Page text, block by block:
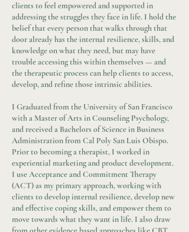
clients to feel empowered and supported in
addressing the struggles they face in life. I hold the
belief that every person that walks through that
door already has the internal resilience, skills, and
knowledge on what they need, but may have
trouble accessing this within themselves — and
the therapeutic process can help clients to access,
develop, and refine those intrinsic abilities.
I Graduated from the University of San Francisco
with a Master of Arts in Counseling Psychology,
and received a Bachelors of Science in Business
Administration from Cal Poly San Luis Obispo.
Prior to becoming a therapist, I worked in
experiential marketing and product development.
I use Acceptance and Commitment Therapy
(ACT) as my primary approach, working with
clients to develop internal resilience, develop new
and effective coping skills, and empower them to
move towards what they want in life. I also draw